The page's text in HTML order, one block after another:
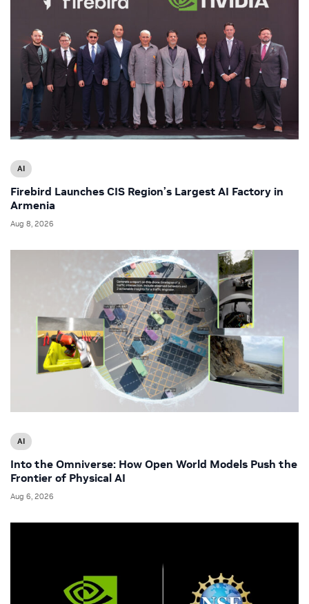
AI
Firebird Launches CIS Region’s Largest AI Factory in
Armenia
Aug 8, 2026
AI
Into the Omniverse: How Open World Models Push the
Frontier of Physical AI
Aug 6, 2026